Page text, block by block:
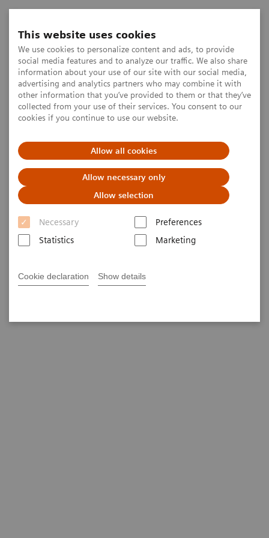
This website uses cookies
We use cookies to personalize content and ads, to provide
social media features and to analyze our traffic. We also share
information about your use of our site with our social media,
advertising and analytics partners who may combine it with
other information that you’ve provided to them or that they’ve
collected from your use of their services. You consent to our
cookies if you continue to use our website.
Allow all cookies
Allow necessary only
Allow selection
Necessary
Preferences
Statistics
Marketing
Cookie declaration Show details